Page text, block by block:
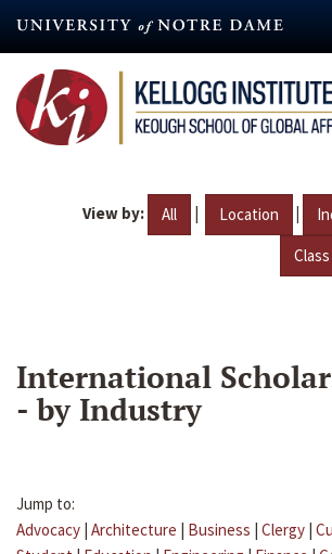
content
View by: All | Location |
Class
International
- by Industry
Jump to:
Advocacy | Architecture | Business | Clergy |